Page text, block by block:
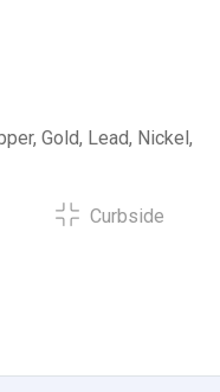
Gold, Lead, Nickel,
Curbside